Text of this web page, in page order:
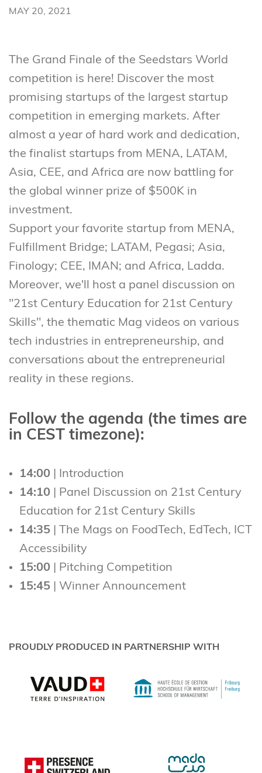
MAY 20, 2021
The Grand Finale of the Seedstars World
competition is here! Discover the most
promising startups of the largest startup
competition in emerging markets. After
almost a year of hard work and dedication,
the finalist startups from MENA, LATAM,
Asia, CEE, and Africa are now battling for
the global winner prize of $500K in
investment.
Support your favorite startup from MENA,
Fulfillment Bridge; LATAM, Pegasi; Asia,
Finology; CEE, IMAN; and Africa, Ladda.
Moreover, we'll host a panel discussion on
"21st Century Education for 21st Century
Skills", the thematic Mag videos on various
tech industries in entrepreneurship, and
conversations about the entrepreneurial
reality in these regions.
Follow the agenda (the times are
in CEST timezone):
14:00 | Introduction
14:10 | Panel Discussion on 21st Century
Education for 21st Century Skills
14:35 | The Mags on FoodTech, EdTech, ICT
Accessibility
15:00 | Pitching Competition
15:45 | Winner Announcement
PROUDLY PRODUCED IN PARTNERSHIP WITH